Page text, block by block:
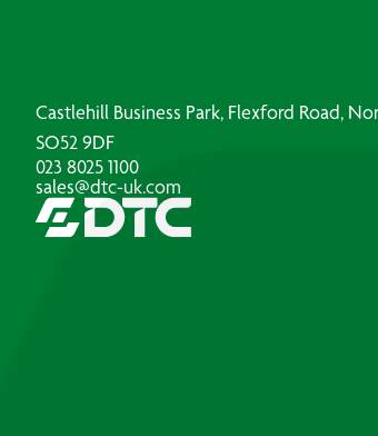
Castlehill Business Park, Flexford Road,
SO52 9DF
023 8025 1100
sales@dtc-uk.com